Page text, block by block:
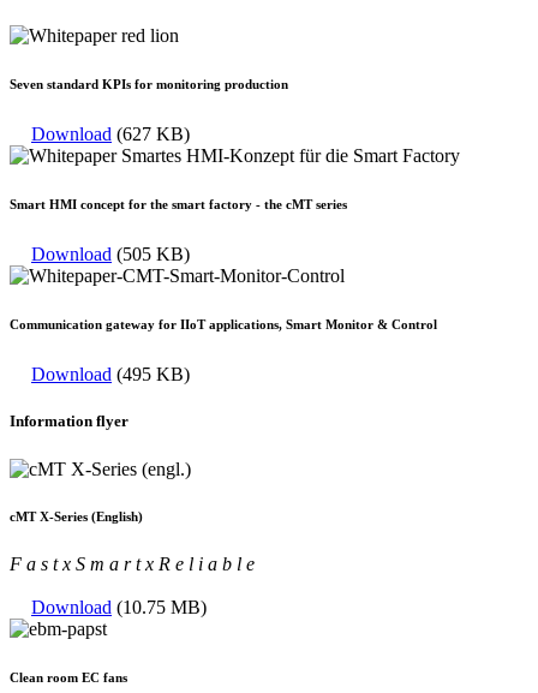
Seven standard KPIs for monitoring production
Download (627 KB)
Smart HMI concept for the smart factory - the cMT series
Download (505 KB)
Communication gateway for IIoT applications, Smart Monitor & Control
Download (495 KB)
Information flyer
cMT X-Series (English)
F a s tx S m a r tx R e l i a b l e
Download (10.75 MB)
Clean room EC fans